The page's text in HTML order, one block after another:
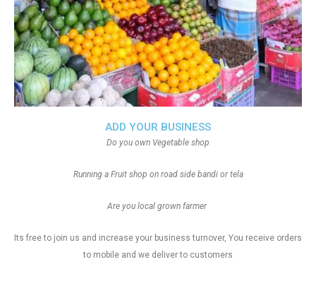
ADD YOUR BUSINESS
Do you own Vegetable shop
Running a Fruit shop on road side bandi or tela
Are you local grown farmer
Its free to join us and increase your business turnover, You receive orders
to mobile and we deliver to customers